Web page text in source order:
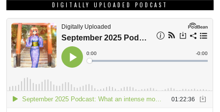
DIGITALLY UPLOADED PODCAST